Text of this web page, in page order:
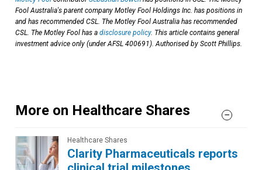
Fool Australia's parent company Motley Fool Holdings Inc. has positions in
and has recommended CSL. The Motley Fool Australia has recommended
CSL. The Motley Fool has a disclosure policy. This article contains general
investment advice only (under AFSL 400691). Authorised by Scott Phillips.
More on Healthcare Shares
Healthcare Shares
Clarity Pharmaceuticals reports